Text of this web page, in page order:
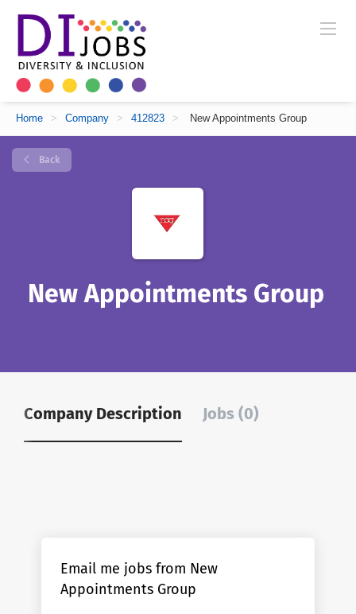
Home > Company > 412823 > New Appointments Group
Back
New Appointments Group
Company Description Jobs (0)
Email me jobs from New
Appointments Group